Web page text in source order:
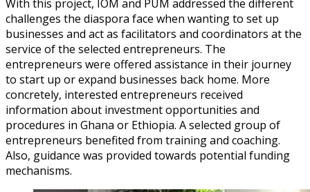
With this project, IOM and PUM addressed the different
challenges the diaspora face when wanting to set up
businesses and act as facilitators and coordinators at the
service of the selected entrepreneurs. The
entrepreneurs were offered assistance in their journey
to start up or expand businesses back home. More
concretely, interested entrepreneurs received
information about investment opportunities and
procedures in Ghana or Ethiopia. A selected group of
entrepreneurs benefited from training and coaching.
Also, guidance was provided towards potential funding
mechanisms.